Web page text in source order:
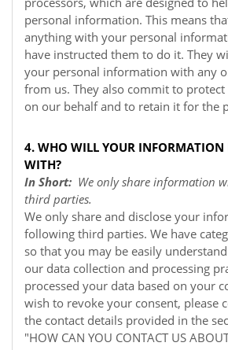
personal information. This means
anything with your personal
have instructed them to do it. They
your personal information with any
from us. They also commit to
on our behalf and to retain it for the
4. WHO WILL YOUR INFORMATION
WITH?
In Short: We only share information
third parties.
We only share and disclose your
following third parties. We have
so that you may be easily
our data collection and processing
processed your data based on your
wish to revoke your consent, please
the contact details provided in the
"HOW CAN YOU CONTACT US